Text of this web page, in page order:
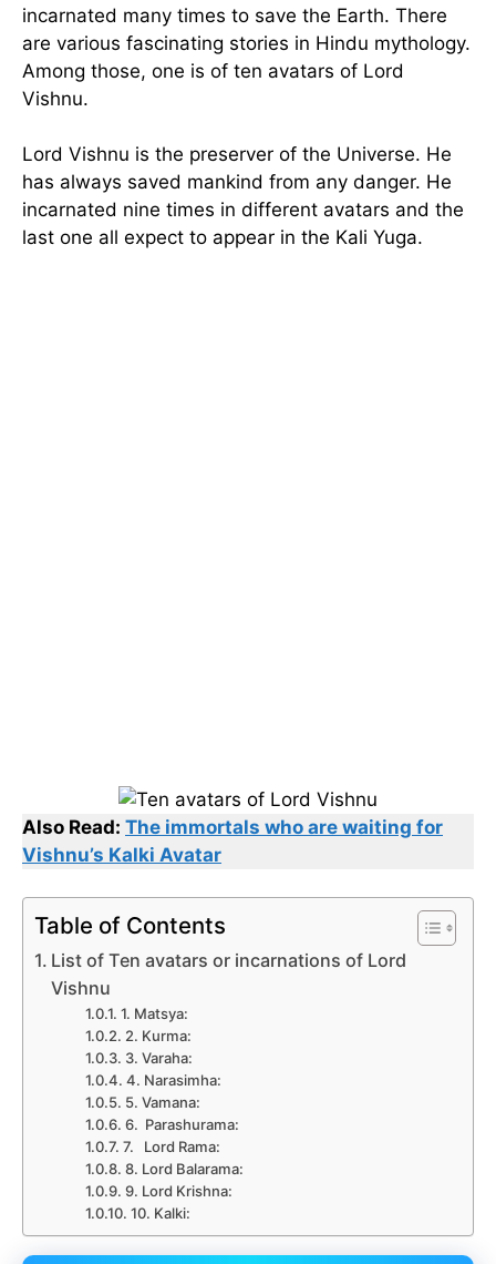
incarnated many times to save the Earth. There
are various fascinating stories in Hindu mythology.
Among those, one is of ten avatars of Lord
Vishnu.
Lord Vishnu is the preserver of the Universe. He
has always saved mankind from any danger. He
incarnated nine times in different avatars and the
last one all expect to appear in the Kali Yuga.
Also Read: The immortals who are waiting for
Vishnu’s Kalki Avatar
Table of Contents
List of Ten avatars or incarnations of Lord
Vishnu
1. Matsya:
2. Kurma:
3. Varaha:
4. Narasimha:
5. Vamana:
6. Parashurama:
7. Lord Rama:
8. Lord Balarama:
9. Lord Krishna:
10. Kalki: